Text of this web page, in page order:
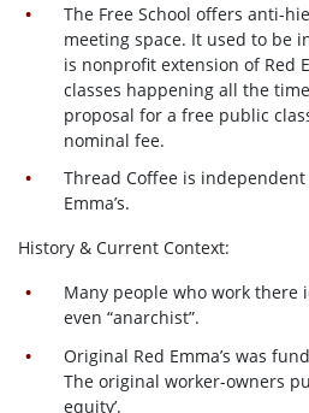
The Free School offers anti-
meeting space. It used to be
is nonprofit extension of Red
classes happening all the
proposal for a free public
nominal fee.
Thread Coffee is
Emma’s.
History & Current Context:
Many people who work there
even “anarchist”.
Original Red Emma’s was
The original worker-owners
equity’.